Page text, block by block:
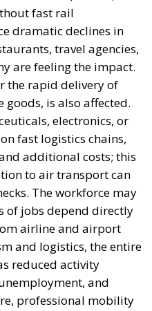
Union
of Hormuz
Age of
Devolution
Subsidiarity Principle